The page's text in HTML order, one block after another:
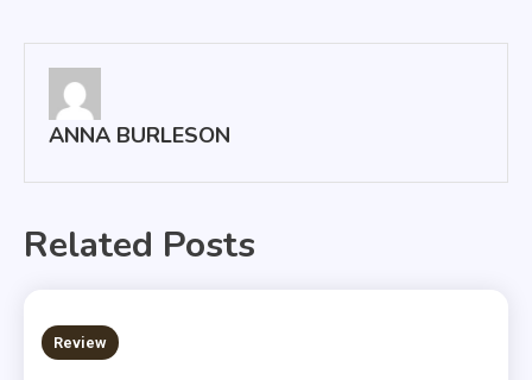
ANNA BURLESON
Related Posts
3 MINS READ
Review